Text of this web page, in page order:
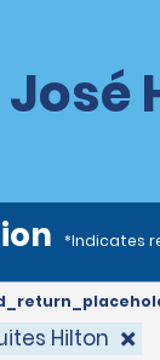
José
*Indicates
Hilton